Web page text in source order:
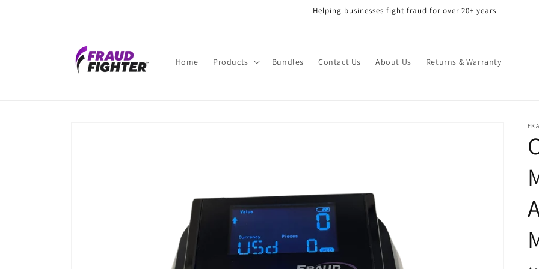
Helping businesses fight fraud for over 20+ years
Home Products Bundles Contact Us About Us Returns & Warranty